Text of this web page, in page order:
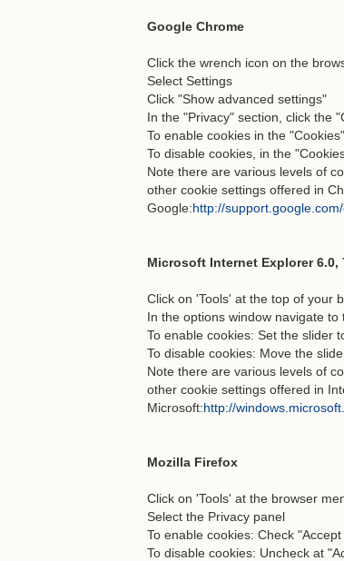
Google Chrome
Click the wrench icon on the
Select Settings
Click "Show advanced settings"
In the "Privacy" section, click the
To enable cookies in the
To disable cookies, in the
Note there are various levels of
other cookie settings offered in
Google:http://
Microsoft Internet Explorer 6.0,
Click on 'Tools' at the top of your
In the options window navigate to
To enable cookies: Set the slider
To disable cookies: Move the
Note there are various levels of
other cookie settings offered in
Microsoft:http://
Mozilla Firefox
Click on 'Tools' at the browser
Select the Privacy panel
To enable cookies: Check
To disable cookies: Uncheck at